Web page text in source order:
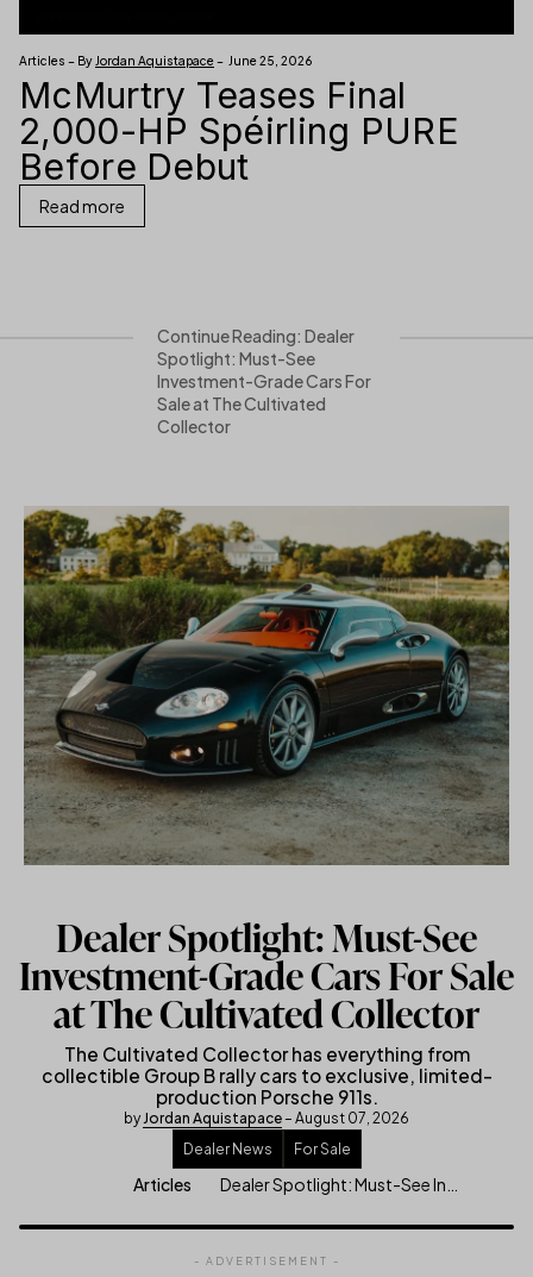
Articles – By Jordan Aquistapace– June 25, 2026
McMurtry Teases Final
2,000-HP Spéirling PURE
Before Debut
Read more
Continue Reading: Dealer
Spotlight: Must-See
Investment-Grade Cars For
Sale at The Cultivated
Collector
Dealer Spotlight: Must-See
Investment-Grade Cars For Sale
at The Cultivated Collector
The Cultivated Collector has everything from
collectible Group B rally cars to exclusive, limited-
production Porsche 911s.
by Jordan Aquistapace – August 07, 2026
Dealer News
For Sale
Articles
- ADVERTISEMENT -